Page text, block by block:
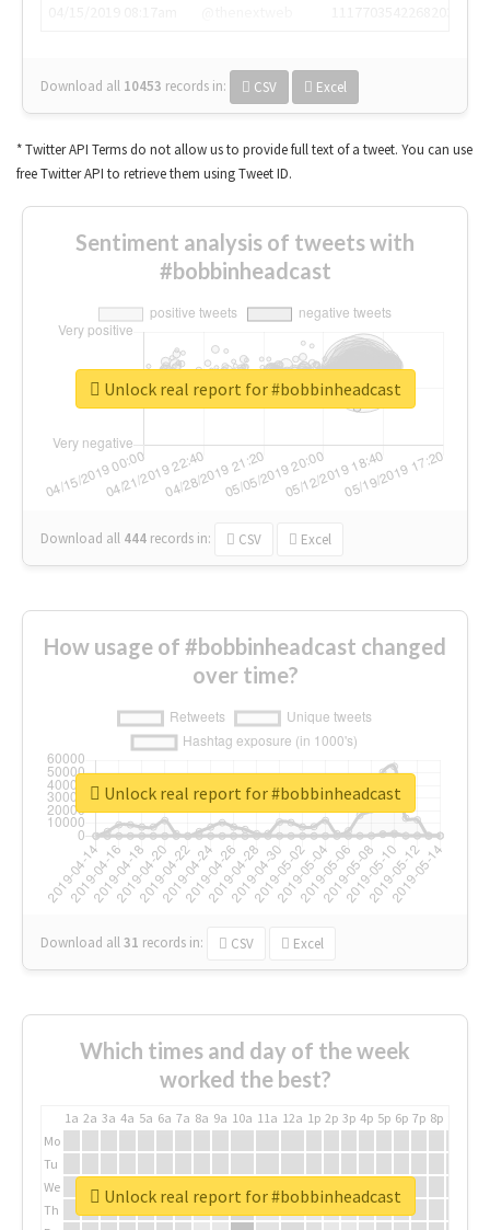
Download all 10453 records in: CSV Excel
* Twitter API Terms do not allow us to provide full text of a tweet. You can use
free Twitter API to retrieve them using Tweet ID.
Sentiment analysis of tweets with
#bobbinheadcast
Download all 444 records in: CSV Excel
Unlock real report for #bobbinheadcast
How usage of #bobbinheadcast changed
over time?
Download all31 records in: CSV Excel
Unlock real report for #bobbinheadcast
Which times and day of the week
worked the best?
1a 2a 3a 4a 5a 6a 7a 8a 9a 10a 11a 12a 1p 2p 3p 4p 5p 6p 7p 8p
Mo
Tu
We
Th
Unlock real report for #bobbinheadcast